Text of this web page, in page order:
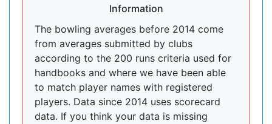
Information
The bowling averages before 2014 come
from averages submitted by clubs
according to the 200 runs criteria used for
handbooks and where we have been able
to match player names with registered
players. Data since 2014 uses scorecard
data. If you think your data is missing